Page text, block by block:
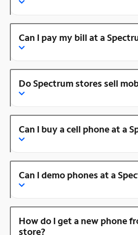
Can I pay my bill at a
Do Spectrum stores sell
Can I buy a cell phone at a
Can I demo phones at a
How do I get a new phone
store?